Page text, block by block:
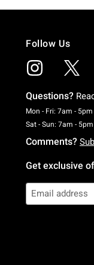
Follow Us
Questions?
Mon - Fri: 7am - 5pm
Sat - Sun: 7am -
Comments?
Get exclusive